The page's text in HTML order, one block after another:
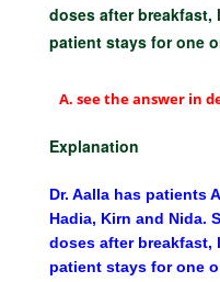
doses after breakfast,
patient stays for one
see the answer in
Explanation
Dr. Aalla has patients
Hadia, Kirn and Nida.
doses after breakfast,
patient stays for one